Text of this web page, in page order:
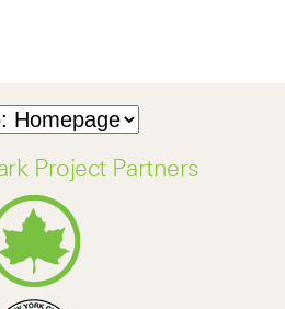
Project Partners